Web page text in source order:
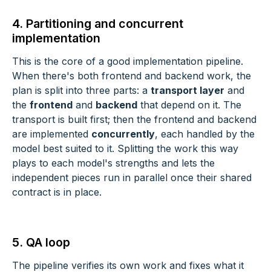
4. Partitioning and concurrent
implementation
This is the core of a good implementation pipeline.
When there's both frontend and backend work, the
plan is split into three parts: a transport layer and
the frontend and backend that depend on it. The
transport is built first; then the frontend and backend
are implemented concurrently, each handled by the
model best suited to it. Splitting the work this way
plays to each model's strengths and lets the
independent pieces run in parallel once their shared
contract is in place.
5. QA loop
The pipeline verifies its own work and fixes what it